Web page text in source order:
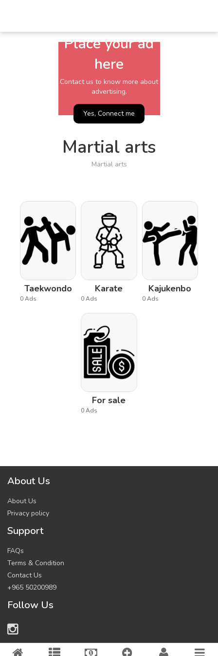
Place your ad
here
Contact us to know more about
advertising.
Yes, Connect me
Martial arts
Martial arts
Taekwondo
0 Ads
Karate
0 Ads
Kajukenbo
0 Ads
For sale
0 Ads
About Us
About Us
Privacy policy
Support
FAQs
Terms & Condition
Contact Us
+965 50200989
Follow Us